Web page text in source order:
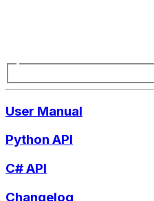
User Manual
Python API
C# API
Changelog